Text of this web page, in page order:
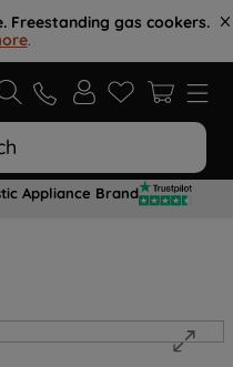
gas cookers.
.
Appliance Brand